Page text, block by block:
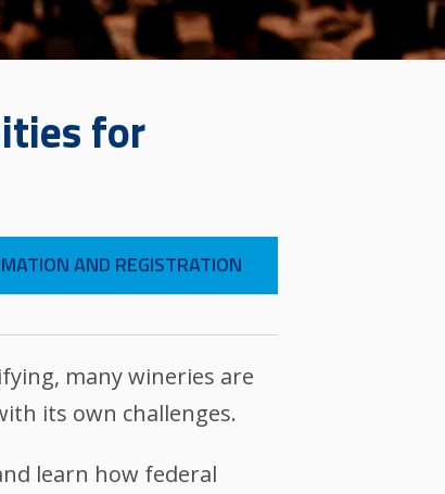
for
AND REGISTRATION
many wineries are
its own challenges.
learn how federal